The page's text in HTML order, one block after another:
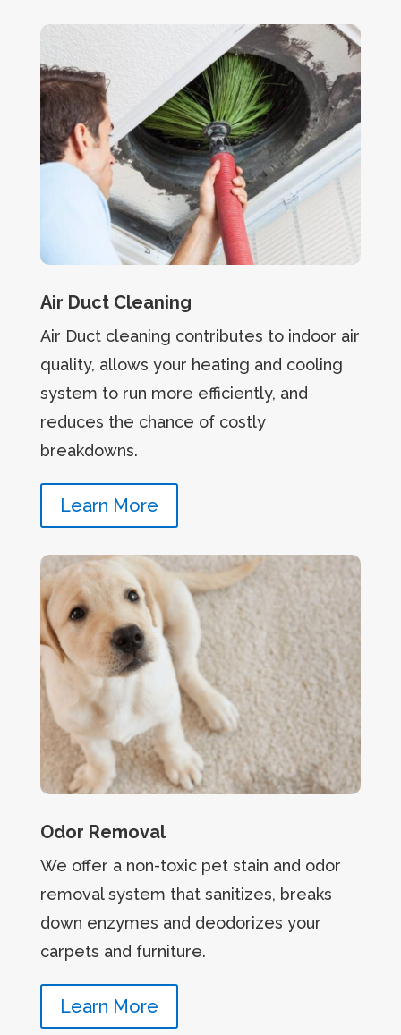
Air Duct Cleaning
Air Duct cleaning contributes to indoor air
quality, allows your heating and cooling
system to run more efficiently, and
reduces the chance of costly
breakdowns.
Learn More
Odor Removal
We offer a non-toxic pet stain and odor
removal system that sanitizes, breaks
down enzymes and deodorizes your
carpets and furniture.
Learn More